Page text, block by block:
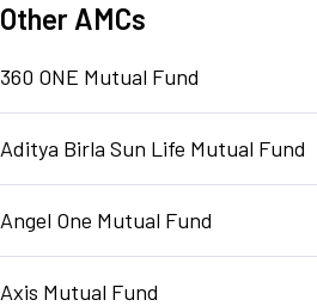
Other AMCs
360 ONE Mutual Fund
Aditya Birla Sun Life Mutual Fund
Angel One Mutual Fund
Axis Mutual Fund